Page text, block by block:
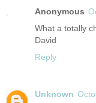
Anonymous
What a totally
David
Reply
Unknown